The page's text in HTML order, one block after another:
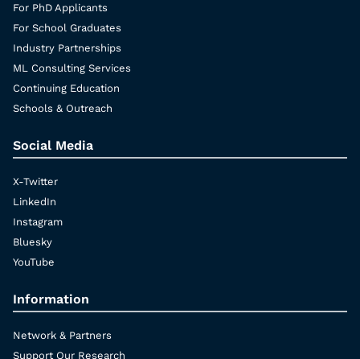
For PhD Applicants
For School Graduates
Industry Partnerships
ML Consulting Services
Continuing Education
Schools & Outreach
Social Media
X-Twitter
LinkedIn
Instagram
Bluesky
YouTube
Information
Network & Partners
Support Our Research